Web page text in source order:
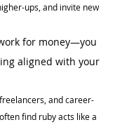
ups, and invite new
for money—you
aligned with your
and career-
find ruby acts like a